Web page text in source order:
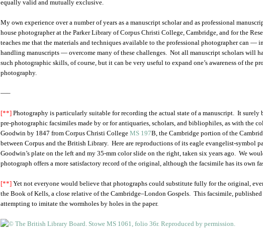
equally valid and mutually exclusive.
My own experience over a number of years as a manuscript scholar and as professional
house photographer at the Parker Library of Corpus Christi College, Cambridge, and for the
teaches me that the materials and techniques available to the professional photographer can —
handling manuscripts — overcome many of these challenges. Not all manuscript scholars will
such photographic skills, of course, but it can be very useful to expand one’s awareness of the
photography.
—–
[**] Photography is particularly suitable for recording the actual state of a manuscript. It surely
pre-photographic facsimiles made by or for antiquaries, scholars, and bibliophiles, as with the
Goodwin by 1847 from Corpus Christi College MS 197B, the Cambridge portion of the
between Corpus and the British Library. Here are reproductions of its eagle evangelist-symbol
Goodwin’s plate on the left and my 35-mm color slide on the right, taken six years ago. We
photograph offers a more satisfactory record of the original, although the facsimile has its own
[**] Yet not everyone would believe that photographs could substitute fully for the original,
the Book of Kells, a close relative of the Cambridge–London Gospels. This facsimile, published
attempting to imitate the wormholes by holes in the paper.